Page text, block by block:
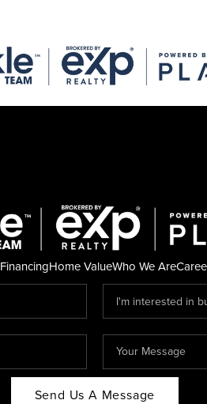
FinancingHome ValueWho We Are
Send Us A Message